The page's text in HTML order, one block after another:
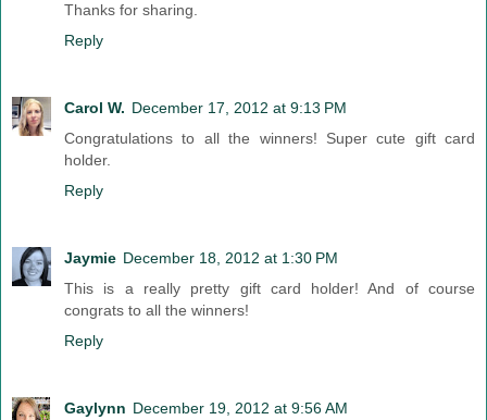
Thanks for sharing.
Reply
Carol W. December 17, 2012 at 9:13 PM
Congratulations to all the winners! Super cute gift card
holder.
Reply
Jaymie December 18, 2012 at 1:30 PM
This is a really pretty gift card holder! And of course
congrats to all the winners!
Reply
Gaylynn December 19, 2012 at 9:56 AM